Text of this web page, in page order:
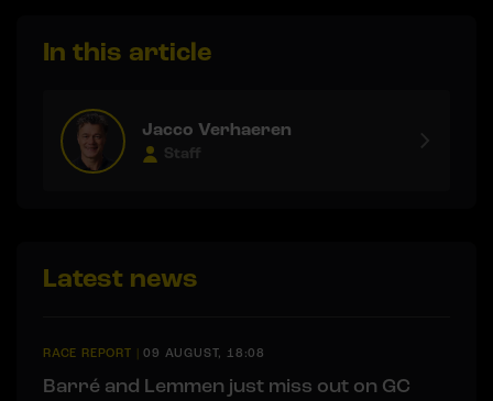
In this article
Jacco Verhaeren
Staff
Latest news
RACE REPORT |09 AUGUST, 18:08
Barré and Lemmen just miss out on GC